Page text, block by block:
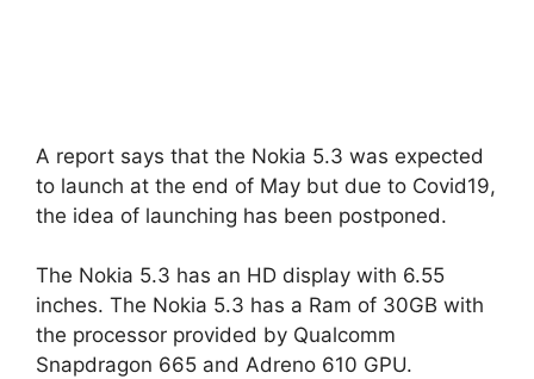
A report says that the Nokia 5.3 was expected
to launch at the end of May but due to Covid19,
the idea of launching has been postponed.
The Nokia 5.3 has an HD display with 6.55
inches. The Nokia 5.3 has a Ram of 30GB with
the processor provided by Qualcomm
Snapdragon 665 and Adreno 610 GPU.